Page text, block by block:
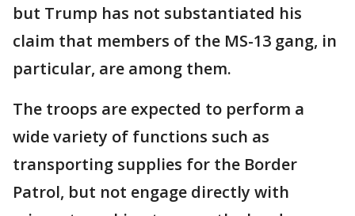
but Trump has not substantiated his
claim that members of the MS-13 gang, in
particular, are among them.
The troops are expected to perform a
wide variety of functions such as
transporting supplies for the Border
Patrol, but not engage directly with